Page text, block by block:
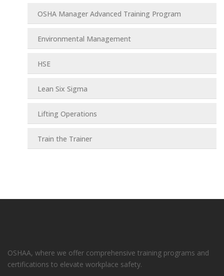
OSHA Manager Advanced Training Program
Environmental Management
HSE
Lean Six Sigma
Lifting Operations
Train the Trainer
OSHAA, where we offer comprehensive training programs and
certifications to elevate workplace safety.